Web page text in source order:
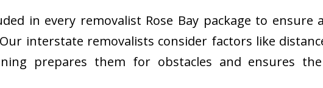
in every removalist Rose Bay package to ensure
interstate removalists consider factors like
prepares them for obstacles and ensures